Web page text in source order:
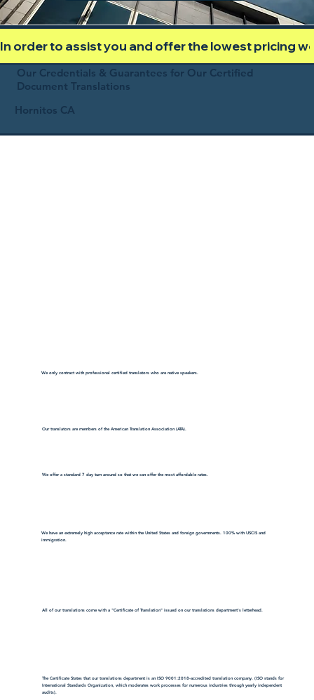
In order to assist you and offer the lowest pricing
Our Credentials & Guarantees for Our Certified
Document Translations
Hornitos CA
We only contract with professional certified translators who are native speakers.
Our translators are members of the American Translation Association (ATA).
We offer a standard 7 day turn around so that we can offer the most affordable rates.
We have an extremely high acceptance rate within the United States and foreign governments. 100% with USCIS and
immigration.
All of our translations come with a "Certificate of Translation" issued on our translations department's letterhead.
The Certificate States that our translations department is an ISO 9001:2018-accredited translation company. (ISO stands for
International Standards Organization, which moderates work processes for numerous industries through yearly independent
audits).